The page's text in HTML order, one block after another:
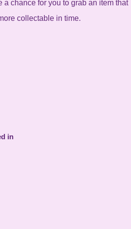
a chance for you to grab an item that
collectable in time.
in